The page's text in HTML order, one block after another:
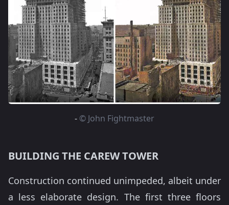
- © John Fightmaster
BUILDING THE CAREW TOWER
Construction continued unimpeded, albeit under
a less elaborate design. The first three floors